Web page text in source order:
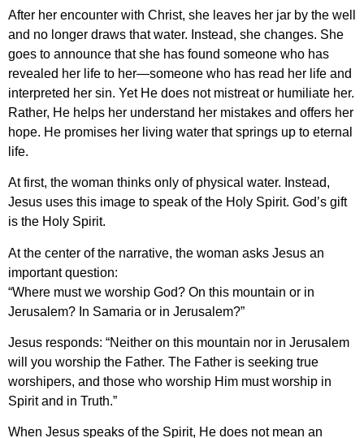
After her encounter with Christ, she leaves her jar by the well
and no longer draws that water. Instead, she changes. She
goes to announce that she has found someone who has
revealed her life to her—someone who has read her life and
interpreted her sin. Yet He does not mistreat or humiliate her.
Rather, He helps her understand her mistakes and offers her
hope. He promises her living water that springs up to eternal
life.
At first, the woman thinks only of physical water. Instead,
Jesus uses this image to speak of the Holy Spirit. God’s gift
is the Holy Spirit.
At the center of the narrative, the woman asks Jesus an
important question:
“Where must we worship God? On this mountain or in
Jerusalem? In Samaria or in Jerusalem?”
Jesus responds: “Neither on this mountain nor in Jerusalem
will you worship the Father. The Father is seeking true
worshipers, and those who worship Him must worship in
Spirit and in Truth.”
When Jesus speaks of the Spirit, He does not mean an